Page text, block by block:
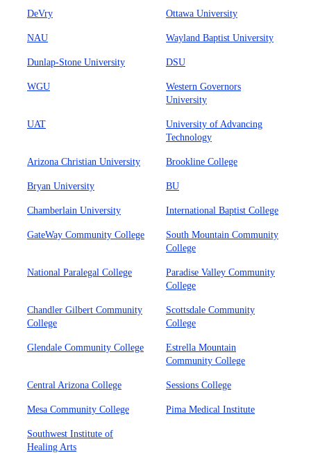
DeVry Ottawa University
NAU Wayland Baptist University
Dunlap-Stone University DSU
WGU
Western Governors
University
UAT
University of Advancing
Technology
Arizona Christian University Brookline College
Bryan University BU
Chamberlain University International Baptist College
GateWay Community College
South Mountain Community
College
National Paralegal College
Paradise Valley Community
College
Chandler Gilbert Community
College
Scottsdale Community
College
Glendale Community College
Estrella Mountain
Community College
Central Arizona College Sessions College
Mesa Community College Pima Medical Institute
Southwest Institute of
Healing Arts